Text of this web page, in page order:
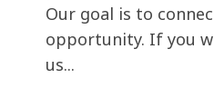
Our goal is to
opportunity. If you
us...